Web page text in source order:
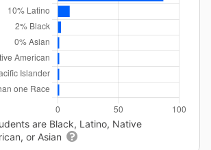
are Black, Latino, Native
or Asian